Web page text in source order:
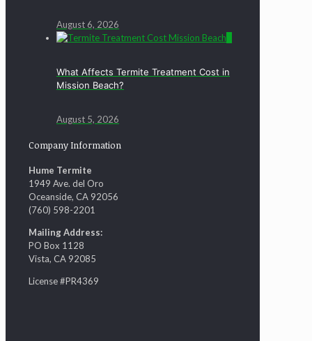
August 6, 2026
What Affects Termite Treatment Cost in
Mission Beach?
August 5, 2026
Company Information
Hume Termite
1949 Ave. del Oro
Oceanside, CA 92056
(760) 598-2201
Mailing Address:
PO Box 1128
Vista, CA 92085
License #PR4369